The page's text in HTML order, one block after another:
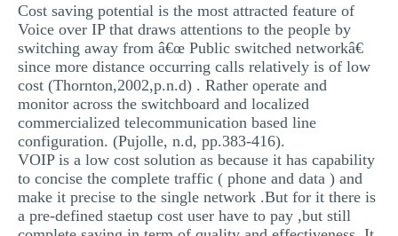
Cost saving potential is the most attracted feature of
Voice over IP that draws attentions to the people by
switching away from â€œ Public switched networkâ€
since more distance occurring calls relatively is of low
cost (Thornton,2002,p.n.d) . Rather operate and
monitor across the switchboard and localized
commercialized telecommunication based line
configuration. (Pujolle, n.d, pp.383-416).
VOIP is a low cost solution as because it has capability
to concise the complete traffic ( phone and data ) and
make it precise to the single network .But for it there is
a pre-defined staetup cost user have to pay ,but still